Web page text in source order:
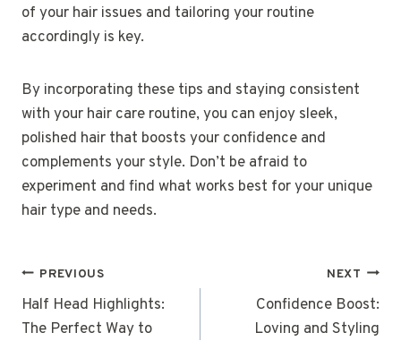
of your hair issues and tailoring your routine
accordingly is key.
By incorporating these tips and staying consistent
with your hair care routine, you can enjoy sleek,
polished hair that boosts your confidence and
complements your style. Don’t be afraid to
experiment and find what works best for your unique
hair type and needs.
POST
NAVIGATION
PREVIOUS
Half Head Highlights:
The Perfect Way to
NEXT
Confidence Boost:
Loving and Styling